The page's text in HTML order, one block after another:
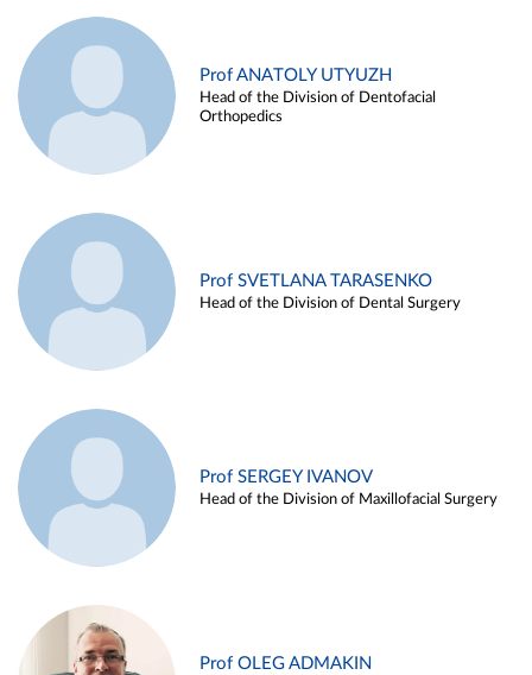
Prof ANATOLY UTYUZH
Head of the Division of Dentofacial
Orthopedics
Prof SVETLANA TARASENKO
Head of the Division of Dental Surgery
Prof SERGEY IVANOV
Head of the Division of Maxillofacial Surgery
Prof OLEG ADMAKIN